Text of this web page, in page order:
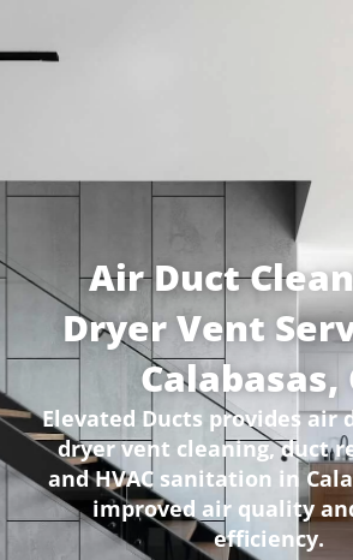
Air Duct
Dryer Vent
Calabasas,
Elevated Ducts provides air
dryer vent cleaning, duct
and HVAC sanitation in
improved air quality
efficiency.